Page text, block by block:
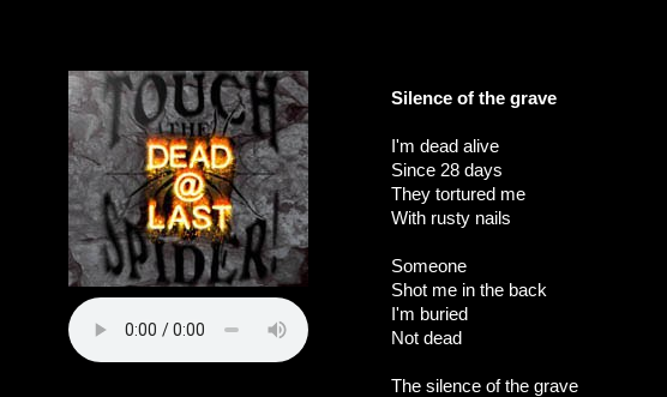
Silence of the grave
I'm dead alive
Since 28 days
They tortured me
With rusty nails
Someone
Shot me in the back
I'm buried
Not dead
The silence of the grave